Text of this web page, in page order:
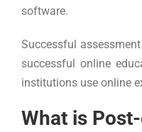
software.
Successful
successful online
institutions use online
What is